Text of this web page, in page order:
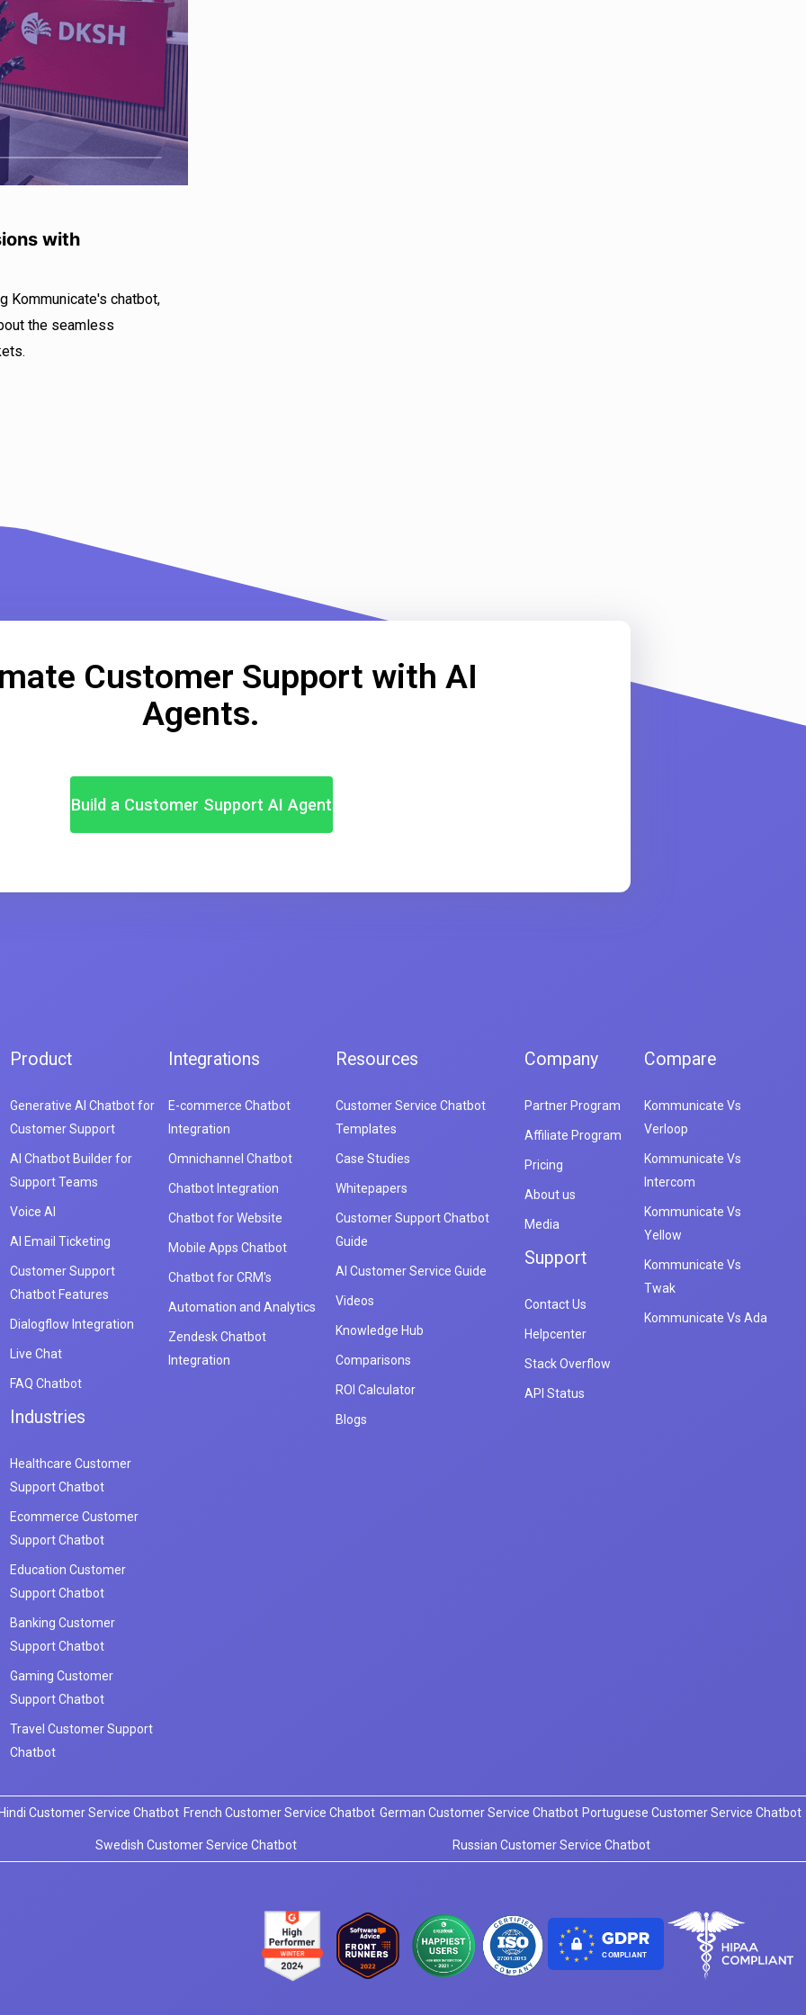
with
Kommunicate's chatbot,
the seamless
Customer Support with AI
Agents.
Build a Customer Support AI Agent
Product
Generative AI Chatbot for
Customer Support
AI Chatbot Builder for
Support Teams
Voice AI
AI Email Ticketing
Customer Support
Chatbot Features
Dialogflow Integration
Live Chat
FAQ Chatbot
Industries
Healthcare Customer
Support Chatbot
Ecommerce Customer
Support Chatbot
Education Customer
Support Chatbot
Banking Customer
Support Chatbot
Gaming Customer
Support Chatbot
Travel Customer Support
Chatbot
Integrations
E-commerce Chatbot
Integration
Omnichannel Chatbot
Chatbot Integration
Chatbot for Website
Mobile Apps Chatbot
Chatbot for CRM's
Automation and Analytics
Zendesk Chatbot
Integration
Resources
Customer Service Chatbot
Templates
Case Studies
Whitepapers
Customer Support Chatbot
Guide
AI Customer Service Guide
Videos
Knowledge Hub
Comparisons
ROI Calculator
Blogs
Company
Partner Program
Affiliate Program
Pricing
About us
Media
Support
Contact Us
Helpcenter
Stack Overflow
API Status
Compare
Kommunicate Vs
Verloop
Kommunicate Vs
Intercom
Kommunicate Vs
Yellow
Kommunicate Vs
Twak
Kommunicate Vs Ada
Customer Service Chatbot French Customer Service Chatbot German Customer Service Chatbot Portuguese Customer Service Chatbot
Swedish Customer Service Chatbot Russian Customer Service Chatbot
COMPLIANT